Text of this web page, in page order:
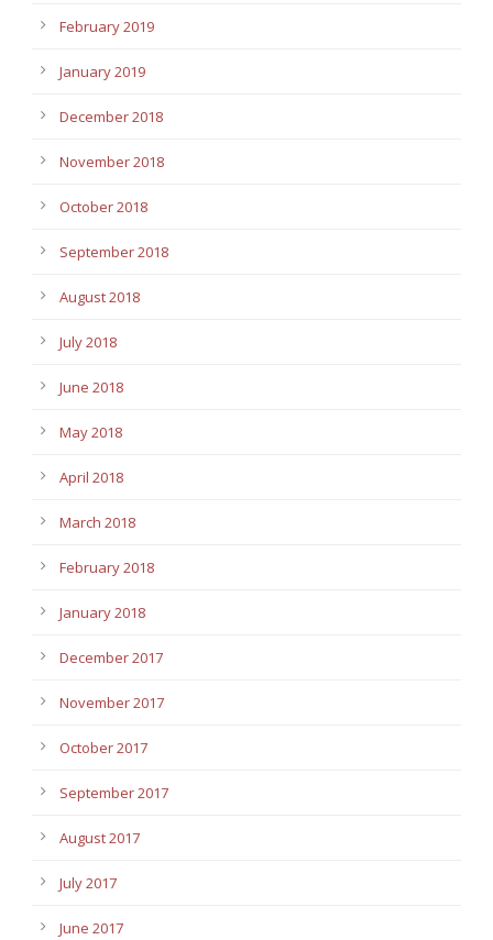
February 2019
January 2019
December 2018
November 2018
October 2018
September 2018
August 2018
July 2018
June 2018
May 2018
April 2018
March 2018
February 2018
January 2018
December 2017
November 2017
October 2017
September 2017
August 2017
July 2017
June 2017